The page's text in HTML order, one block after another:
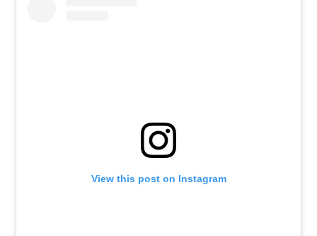
View this post on Instagram